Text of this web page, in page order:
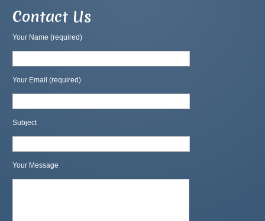
Contact Us
Your Name (required)
Your Email (required)
Subject
Your Message